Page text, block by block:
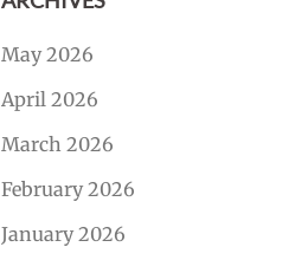
May 2026
April 2026
March 2026
February 2026
January 2026